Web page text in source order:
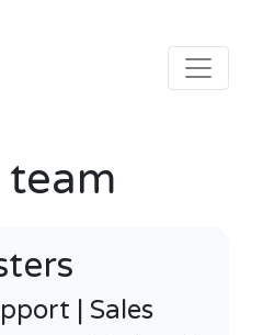
team
| Sales